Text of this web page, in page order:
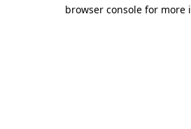
browser console for more